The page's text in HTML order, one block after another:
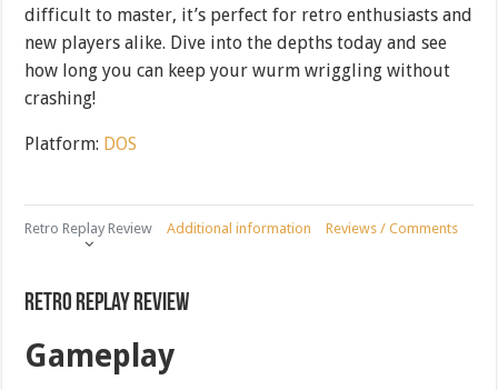
difficult to master, it’s perfect for retro enthusiasts and
new players alike. Dive into the depths today and see
how long you can keep your wurm wriggling without
crashing!
Platform: DOS
Retro Replay Review Additional information Reviews / Comments
Retro Replay Review
Gameplay